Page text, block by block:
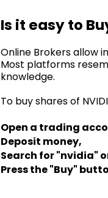
Is it easy to
Online Brokers allow
Most platforms
knowledge.
To buy shares of
Open a trading
Deposit money,
Search for "nvidia"
Press the "Buy"